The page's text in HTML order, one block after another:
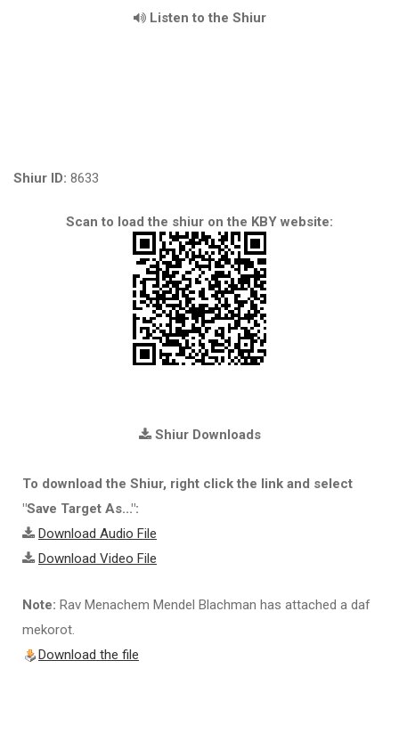
Listen to the Shiur
Shiur ID: 8633
Scan to load the shiur on the KBY website:
Shiur Downloads
To download the Shiur, right click the link and select
"Save Target As...":
Download Audio File
Download Video File
Note: Rav Menachem Mendel Blachman has attached a daf
mekorot.
Download the file